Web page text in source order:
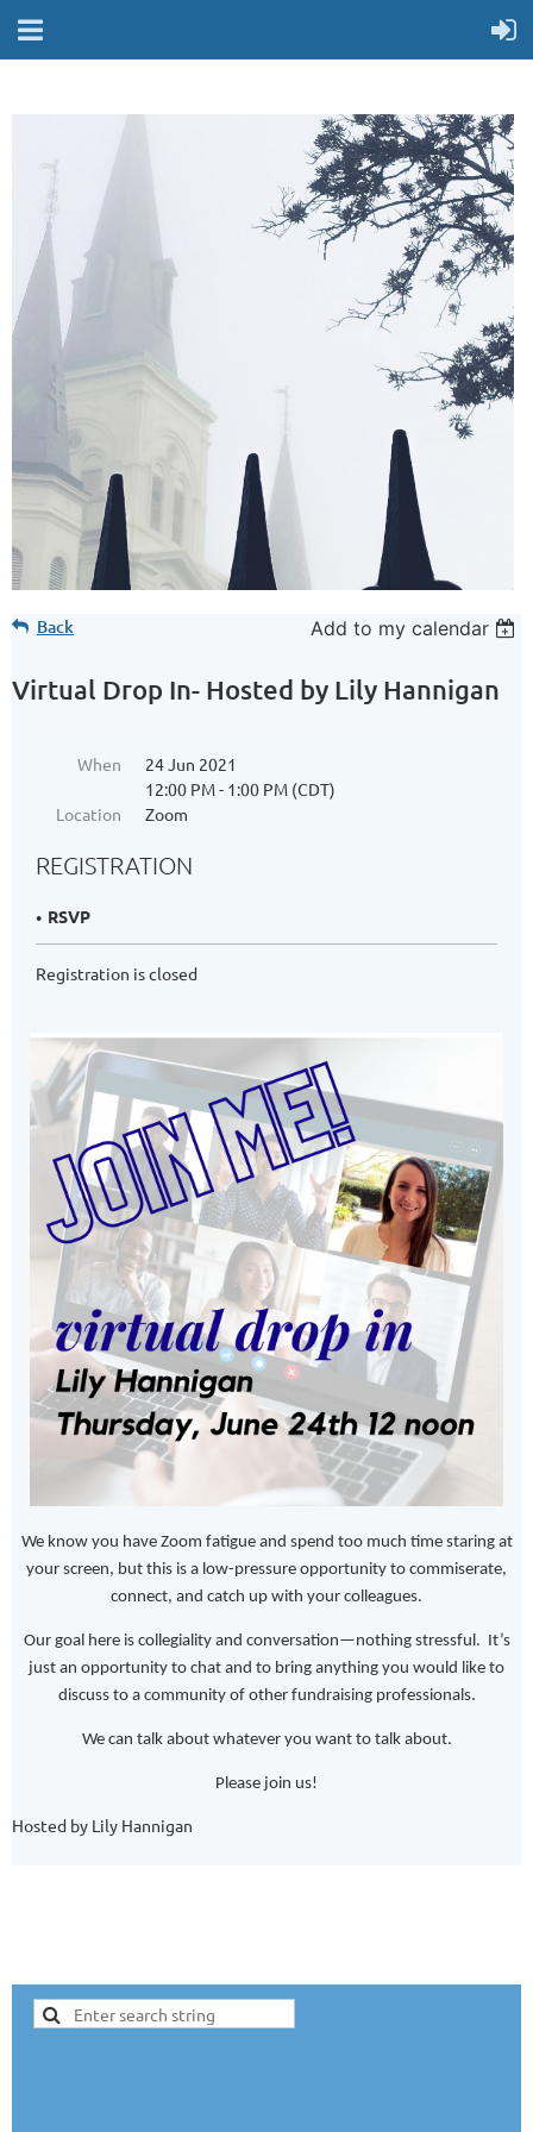
Back Add to my calendar
Virtual Drop In- Hosted by Lily Hannigan
When
24 Jun 2021
12:00 PM - 1:00 PM (CDT)
Location
Zoom
REGISTRATION
RSVP
Registration is closed
We know you have Zoom fatigue and spend too much time staring at
your screen, but this is a low-pressure opportunity to commiserate,
connect, and catch up with your colleagues.
Our goal here is collegiality and conversation—nothing stressful. It’s
just an opportunity to chat and to bring anything you would like to
discuss to a community of other fundraising professionals.
We can talk about whatever you want to talk about.
Please join us!
Hosted by Lily Hannigan